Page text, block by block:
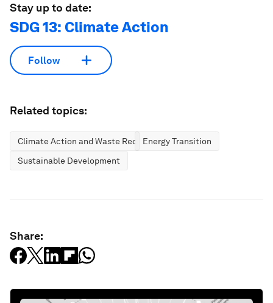
Stay up to date:
SDG 13: Climate Action
Follow
Related topics:
Climate Action and Waste ReductionEnergy Transition
Sustainable Development
Share: